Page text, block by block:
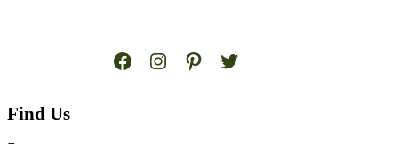
FacebookInstagramPinterest
Find Us